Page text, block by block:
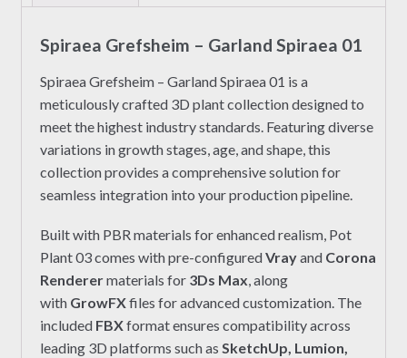
Spiraea Grefsheim – Garland Spiraea 01
Spiraea Grefsheim – Garland Spiraea 01 is a
meticulously crafted 3D plant collection designed to
meet the highest industry standards. Featuring diverse
variations in growth stages, age, and shape, this
collection provides a comprehensive solution for
seamless integration into your production pipeline.
Built with PBR materials for enhanced realism, Pot
Plant 03 comes with pre-configuredVrayand Corona
Renderermaterials for 3Ds Max, along
with GrowFXfiles for advanced customization. The
included FBXformat ensures compatibility across
leading 3D platforms such as SketchUp, Lumion,